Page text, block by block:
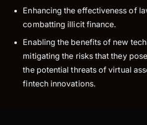
Enhancing the effectiveness of
combatting illicit finance.
Enabling the benefits of new
mitigating the risks that they
the potential threats of virtual
fintech innovations.